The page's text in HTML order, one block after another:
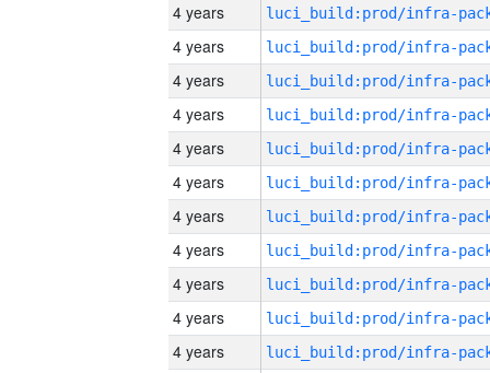
4 years
4 years
4 years
4 years
4 years
4 years
4 years
4 years
4 years
4 years
4 years